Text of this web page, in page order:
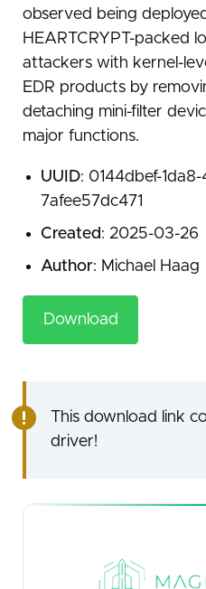
observed being
HEARTCRYPT-packed
attackers with kernel-
EDR products by
detaching mini-filter
major functions.
UUID: 0144dbef-
7afee57dc471
Created: 2025-03-26
Author: Michael Haag
Download
This download link
driver!